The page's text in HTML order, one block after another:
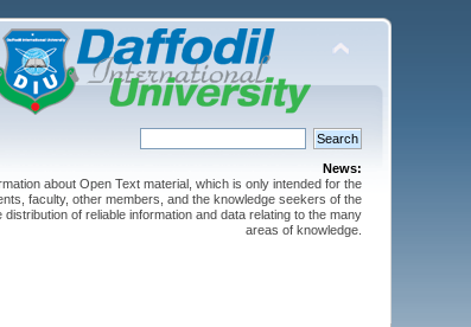
News:
about Open Text material, which is only intended for the
faculty, other members, and the knowledge seekers of the
of reliable information and data relating to the many
areas of knowledge.